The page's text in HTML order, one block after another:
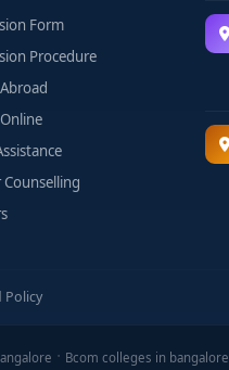
Form
Procedure
Counselling
Policy
Bcom colleges in bangalore